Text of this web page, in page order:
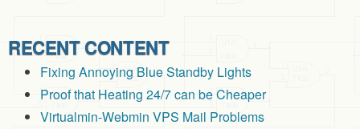
RECENT CONTENT
Fixing Annoying Blue Standby Lights
Proof that Heating 24/7 can be Cheaper
Virtualmin-Webmin VPS Mail Problems